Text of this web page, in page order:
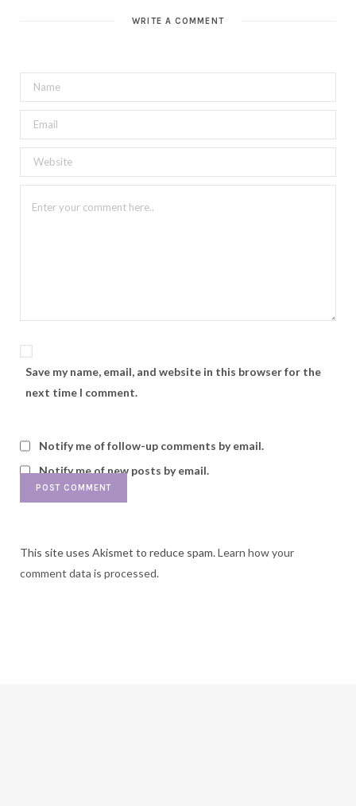
WRITE A COMMENT
Save my name, email, and website in this browser for the
next time I comment.
Notify me of follow-up comments by email.
Notify me of new posts by email.
This site uses Akismet to reduce spam.Learn how your
comment data is processed.